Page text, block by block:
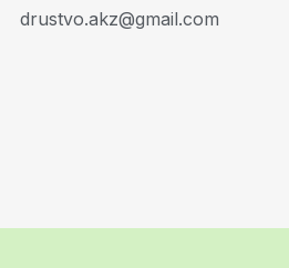
drustvo.akz@gmail.com